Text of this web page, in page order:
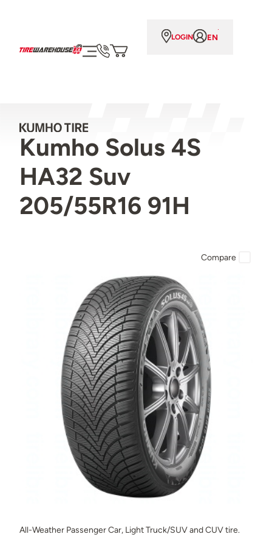
LOGIN EN
Kumho Solus 4S
HA32 Suv
205/55R16 91H
All-Weather Passenger Car, Light Truck/SUV and CUV tire.
Compare